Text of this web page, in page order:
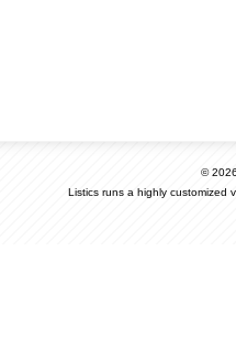
©
Listics runs a highly customized